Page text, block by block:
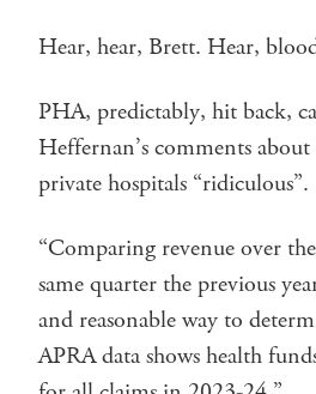
Hear, hear, Brett. Hear,
PHA, predictably, hit back,
Heffernan’s comments
private hospitals “ridiculous”.
“Comparing revenue over
same quarter the previous
and reasonable way to
APRA data shows health